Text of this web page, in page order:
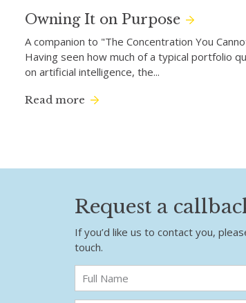
Owning It on Purpose
A companion to "The Concentration You
Having seen how much of a typical portfolio
on artificial intelligence, the...
Read more
Request a
If you’d like us to contact you,
touch.